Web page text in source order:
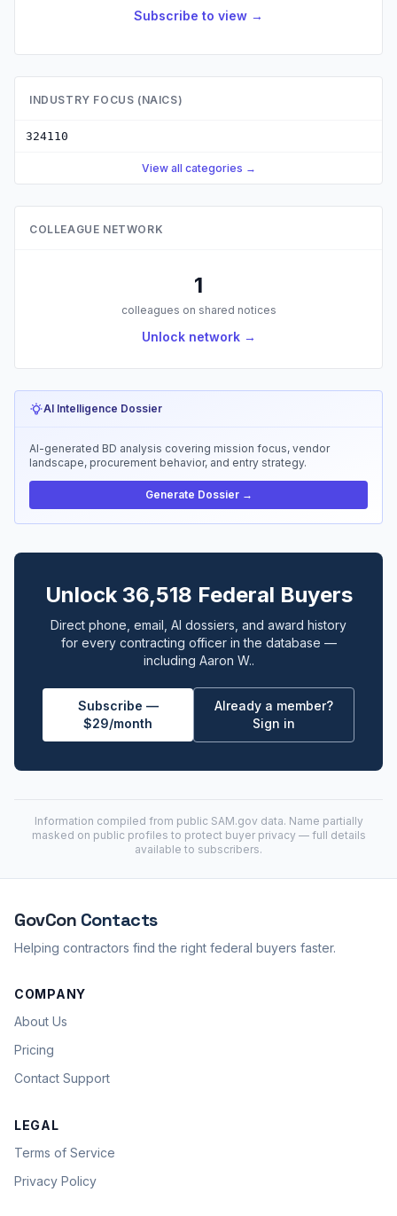
Subscribe to view →
INDUSTRY FOCUS (NAICS)
324110
View all categories →
COLLEAGUE NETWORK
1
colleagues on shared notices
Unlock network →
AI Intelligence Dossier
AI-generated BD analysis covering mission focus, vendor
landscape, procurement behavior, and entry strategy.
Generate Dossier →
Unlock 36,518 Federal Buyers
Direct phone, email, AI dossiers, and award history
for every contracting officer in the database —
including Aaron W..
Subscribe —
$29/month
Already a member?
Sign in
Information compiled from public SAM.gov data. Name partially
masked on public profiles to protect buyer privacy — full details
available to subscribers.
GovCon Contacts
Helping contractors find the right federal buyers faster.
COMPANY
About Us
Pricing
Contact Support
LEGAL
Terms of Service
Privacy Policy